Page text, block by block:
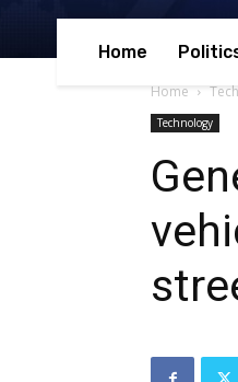
Home
Home
Technology